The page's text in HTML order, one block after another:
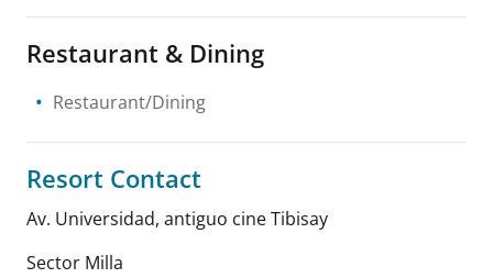
Restaurant & Dining
Restaurant/Dining
Resort Contact
Av. Universidad, antiguo cine Tibisay
Sector Milla